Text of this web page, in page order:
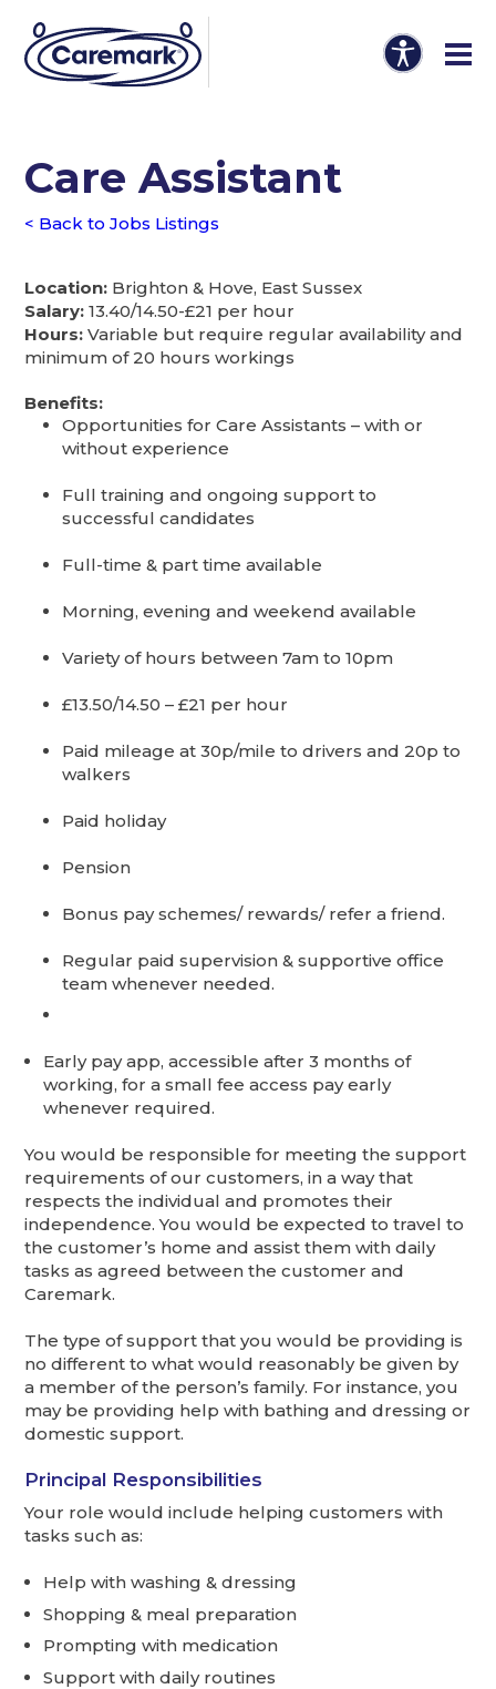
Care Assistant
< Back to Jobs Listings
Location: Brighton & Hove, East Sussex
Salary: 13.40/14.50-£21 per hour
Hours: Variable but require regular availability and
minimum of 20 hours workings
Benefits:
Opportunities for Care Assistants – with or
without experience
Full training and ongoing support to
successful candidates
Full-time & part time available
Morning, evening and weekend available
Variety of hours between 7am to 10pm
£13.50/14.50 – £21 per hour
Paid mileage at 30p/mile to drivers and 20p to
walkers
Paid holiday
Pension
Bonus pay schemes/ rewards/ refer a friend.
Regular paid supervision & supportive office
team whenever needed.
Early pay app, accessible after 3 months of
working, for a small fee access pay early
whenever required.
You would be responsible for meeting the support
requirements of our customers, in a way that
respects the individual and promotes their
independence. You would be expected to travel to
the customer’s home and assist them with daily
tasks as agreed between the customer and
Caremark.
The type of support that you would be providing is
no different to what would reasonably be given by
a member of the person’s family. For instance, you
may be providing help with bathing and dressing or
domestic support.
Principal Responsibilities
Your role would include helping customers with
tasks such as:
Help with washing & dressing
Shopping & meal preparation
Prompting with medication
Support with daily routines